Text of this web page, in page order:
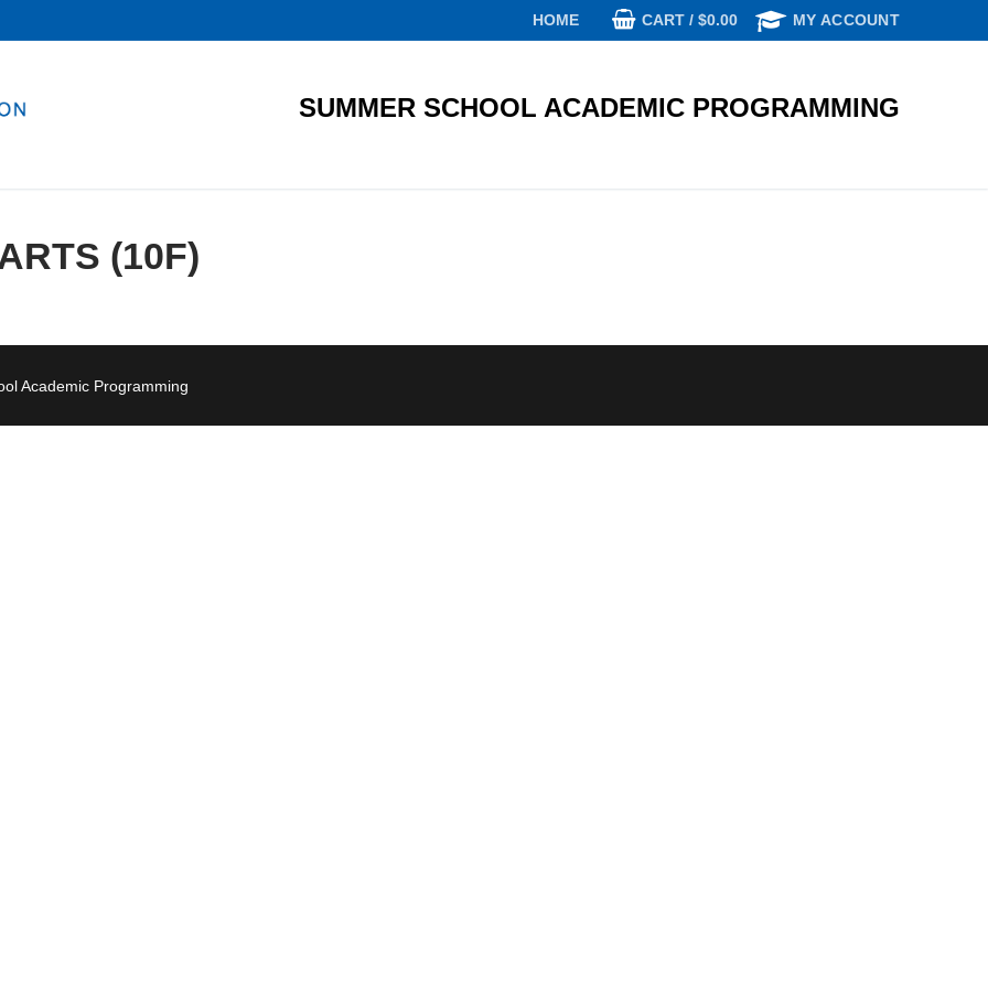
HOME CART / $0.00 MY ACCOUNT
SUMMER SCHOOL ACADEMIC PROGRAMMING
(10F)
Academic Programming